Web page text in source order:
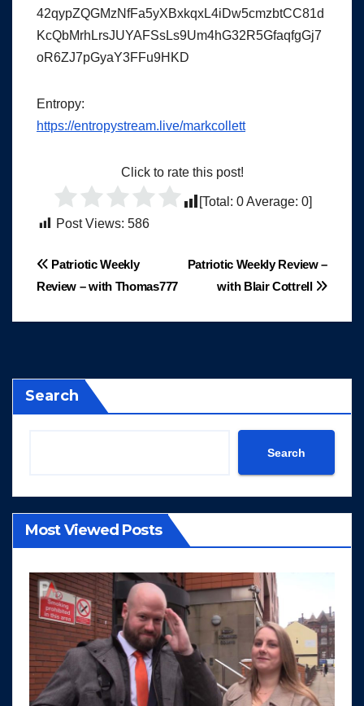
42qypZQGMzNfFa5yXBxkqxL4iDw5cmzbtCC81d
KcQbMrhLrsJUYAFSsLs9Um4hG32R5GfaqfgGj7
oR6ZJ7pGyaY3FFu9HKD
Entropy:
https://entropystream.live/markcollett
Click to rate this post!
[Total: 0Average: 0]
Post Views: 586
Post
Patriotic Weekly Review –
with Blair Cottrell
Patriotic Weekly
Review – with Thomas777
Search
Search
Most Viewed Posts